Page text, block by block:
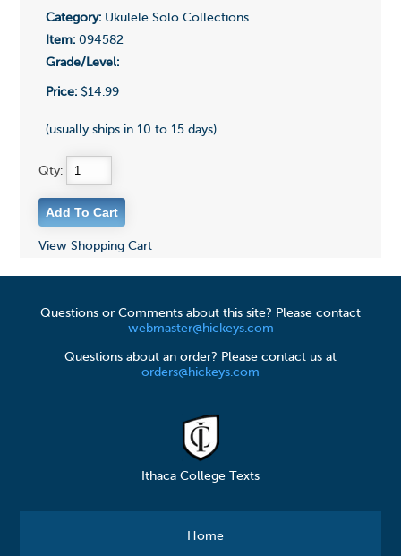
Category:Ukulele Solo Collections
Item:094582
Grade/Level:
Price:$14.99
(usually ships in 10 to 15 days)
Qty:
View Shopping Cart
Questions or Comments about this site? Please contact
webmaster@hickeys.com
Questions about an order? Please contact us at
orders@hickeys.com
Ithaca College Texts
Home